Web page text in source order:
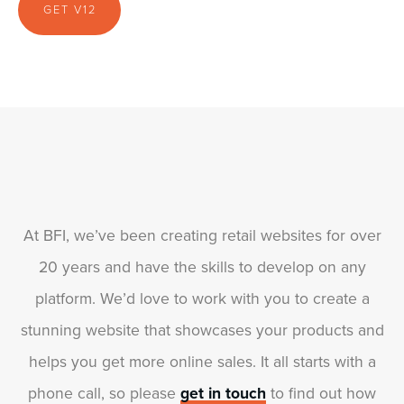
GET V12
At BFI, we’ve been creating retail websites for over
20 years and have the skills to develop on any
platform. We’d love to work with you to create a
stunning website that showcases your products and
helps you get more online sales. It all starts with a
phone call, so please get in touch to find out how